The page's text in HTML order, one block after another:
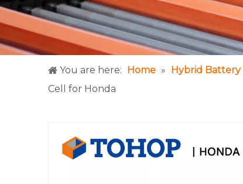
You are here: Home » Hybrid Battery
Cell for Honda